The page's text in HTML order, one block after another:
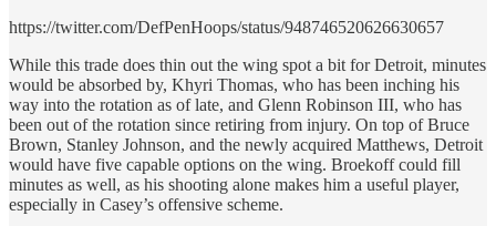
https://twitter.com/DefPenHoops/status/948746520626630657
While this trade does thin out the wing spot a bit for Detroit, minutes
would be absorbed by, Khyri Thomas, who has been inching his
way into the rotation as of late, and Glenn Robinson III, who has
been out of the rotation since retiring from injury. On top of Bruce
Brown, Stanley Johnson, and the newly acquired Matthews, Detroit
would have five capable options on the wing. Broekoff could fill
minutes as well, as his shooting alone makes him a useful player,
especially in Casey’s offensive scheme.